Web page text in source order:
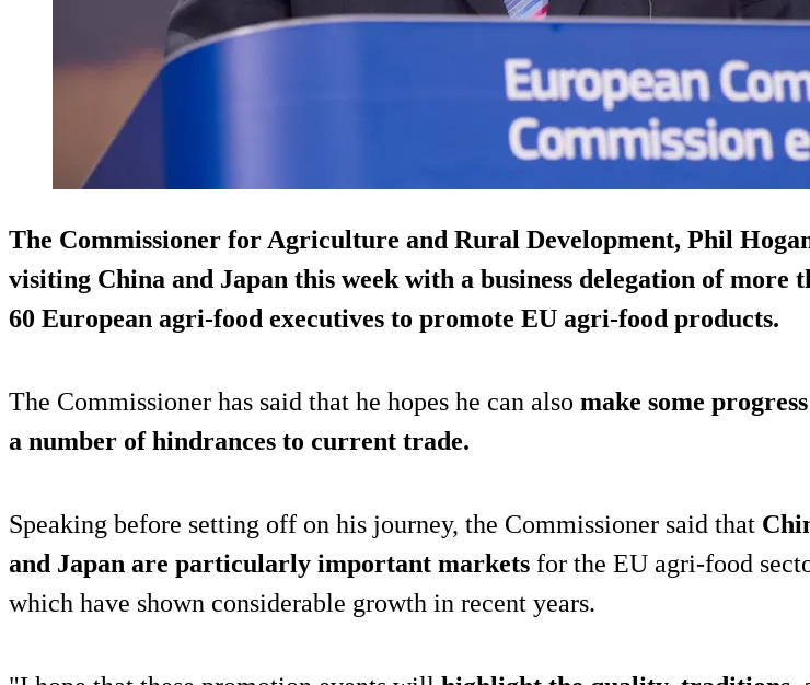
The Commissioner for Agriculture and Rural Development, Phil
visiting China and Japan this week with a business delegation of more
60 European agri-food executives to promote EU agri-food products.
The Commissioner has said that he hopes he can also make some
a number of hindrances to current trade.
Speaking before setting off on his journey, the Commissioner said that
and Japan are particularly important markets for the EU agri-food
which have shown considerable growth in recent years.